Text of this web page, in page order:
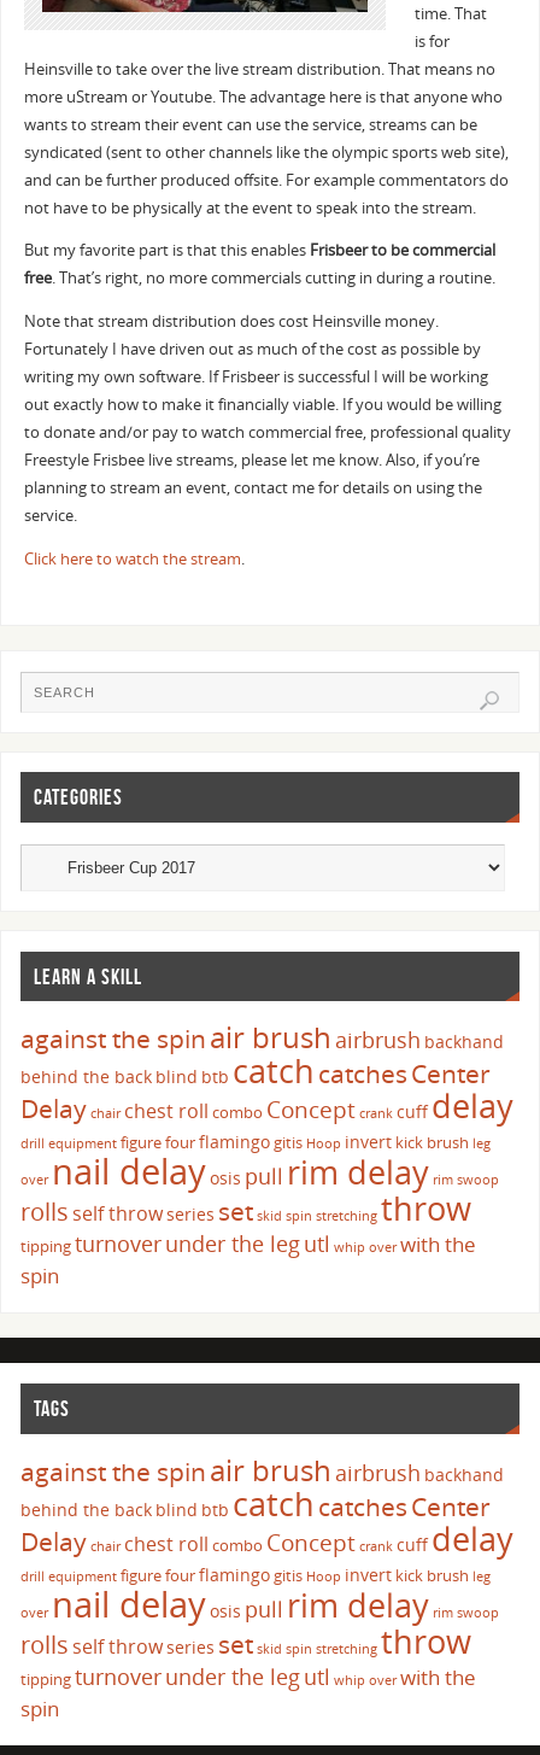
time. That
is for
Heinsville to take over the live stream distribution. That means no
more uStream or Youtube. The advantage here is that anyone who
wants to stream their event can use the service, streams can be
syndicated (sent to other channels like the olympic sports web site),
and can be further produced offsite. For example commentators do
not have to be physically at the event to speak into the stream.
But my favorite part is that this enables Frisbeer to be commercial
free. That’s right, no more commercials cutting in during a routine.
Note that stream distribution does cost Heinsville money.
Fortunately I have driven out as much of the cost as possible by
writing my own software. If Frisbeer is successful I will be working
out exactly how to make it financially viable. If you would be willing
to donate and/or pay to watch commercial free, professional quality
Freestyle Frisbee live streams, please let me know. Also, if you’re
planning to stream an event, contact me for details on using the
service.
Click here to watch the stream.
CATEGORIES
LEARN A SKILL
against the spinair brush airbrush backhand
behind the back blind btb catch catchesCenter
Delay chair chest roll combo Concept crank cuffdelay
drill equipment figure fourflamingogitis Hoop invert kick brush leg
over nail delayosis pull rim delay rim swoop
rolls self throwseries set skid spin stretching throw
tippingturnoverunder the legutl whip over with the
spin
TAGS
against the spinair brush airbrush backhand
behind the back blind btb catch catchesCenter
Delay chair chest roll combo Concept crank cuffdelay
drill equipment figure fourflamingogitis Hoop invert kick brush leg
over nail delayosis pull rim delay rim swoop
rolls self throwseries set skid spin stretching throw
tippingturnoverunder the legutl whip over with the
spin